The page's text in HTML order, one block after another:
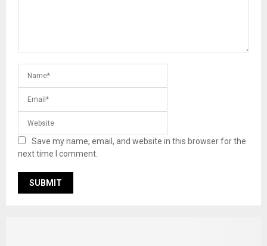
Save my name, email, and website in this browser for the
next time I comment.